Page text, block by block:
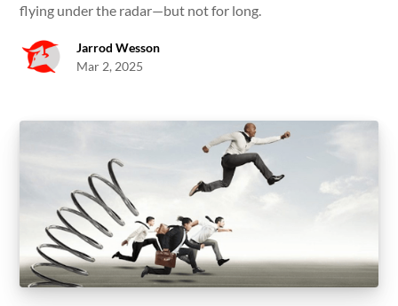
flying under the radar—but not for long.
Jarrod Wesson
Mar 2, 2025